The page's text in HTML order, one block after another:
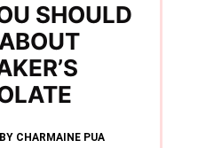
SHOULD
BY CHARMAINE PUA